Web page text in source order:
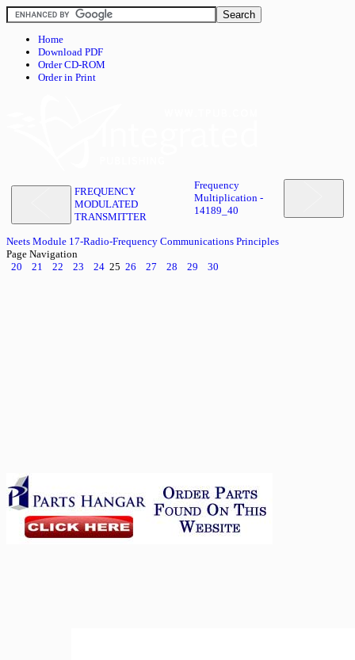
Home
Download PDF
Order CD-ROM
Order in Print
FREQUENCY
MODULATED
TRANSMITTER
Frequency
Multiplication -
14189_40
Neets Module 17-Radio-Frequency Communications Principles
Page Navigation
20
21 22 23 24 25 26 27 28 29 30